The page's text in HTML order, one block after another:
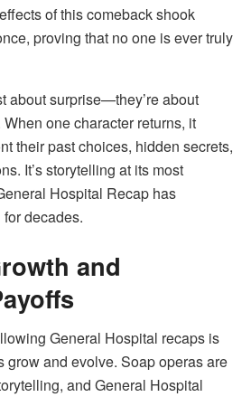
of this comeback shook
proving that no one is ever truly
about surprise—they’re about
one character returns, it
their past choices, hidden secrets,
It’s storytelling at its most
Hospital Recap has
decades.
and
General Hospital recaps is
grow and evolve. Soap operas are
and General Hospital